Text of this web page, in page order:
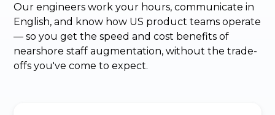
Our engineers work your hours, communicate in
English, and know how US product teams operate
— so you get the speed and cost benefits of
nearshore staff augmentation, without the trade-
offs you've come to expect.